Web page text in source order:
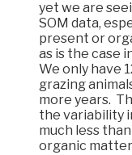
yet we are
SOM data,
present or
as is the case
We only have
grazing
more years.
the variability
much less
organic